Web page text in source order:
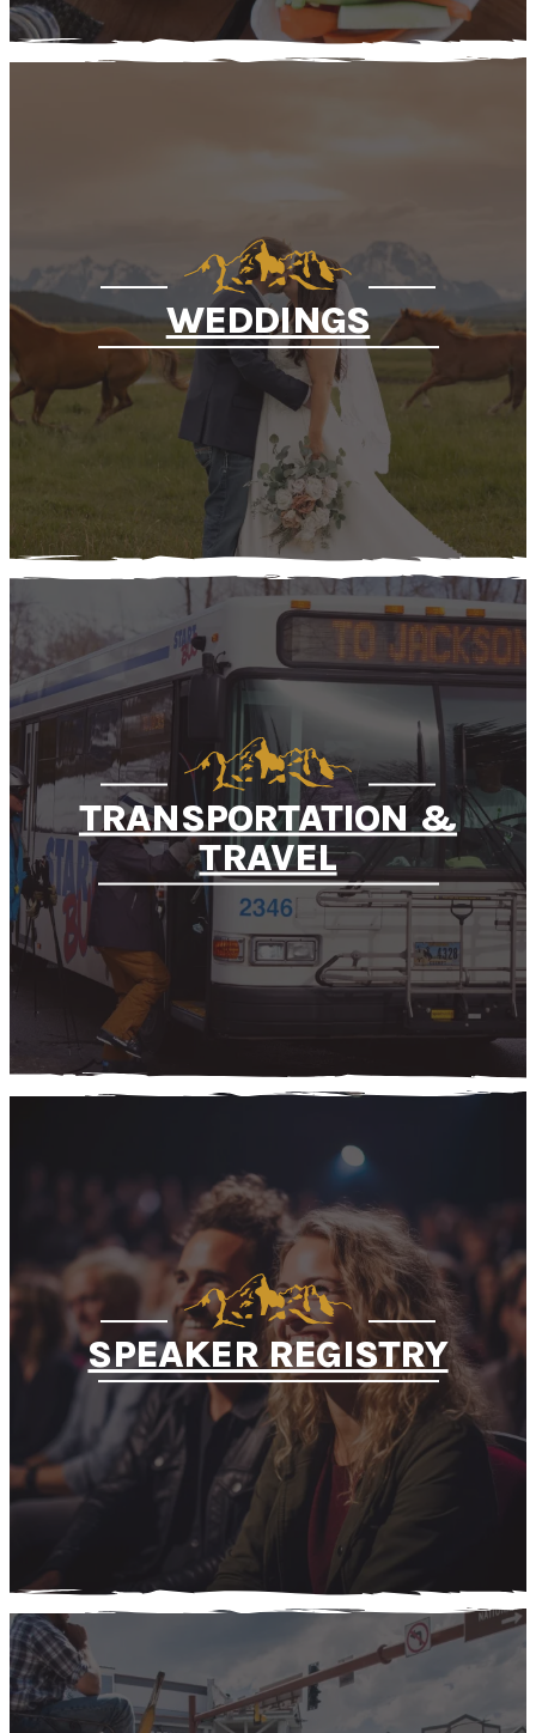
WEDDINGS
TRANSPORTATION &
TRAVEL
SPEAKER REGISTRY